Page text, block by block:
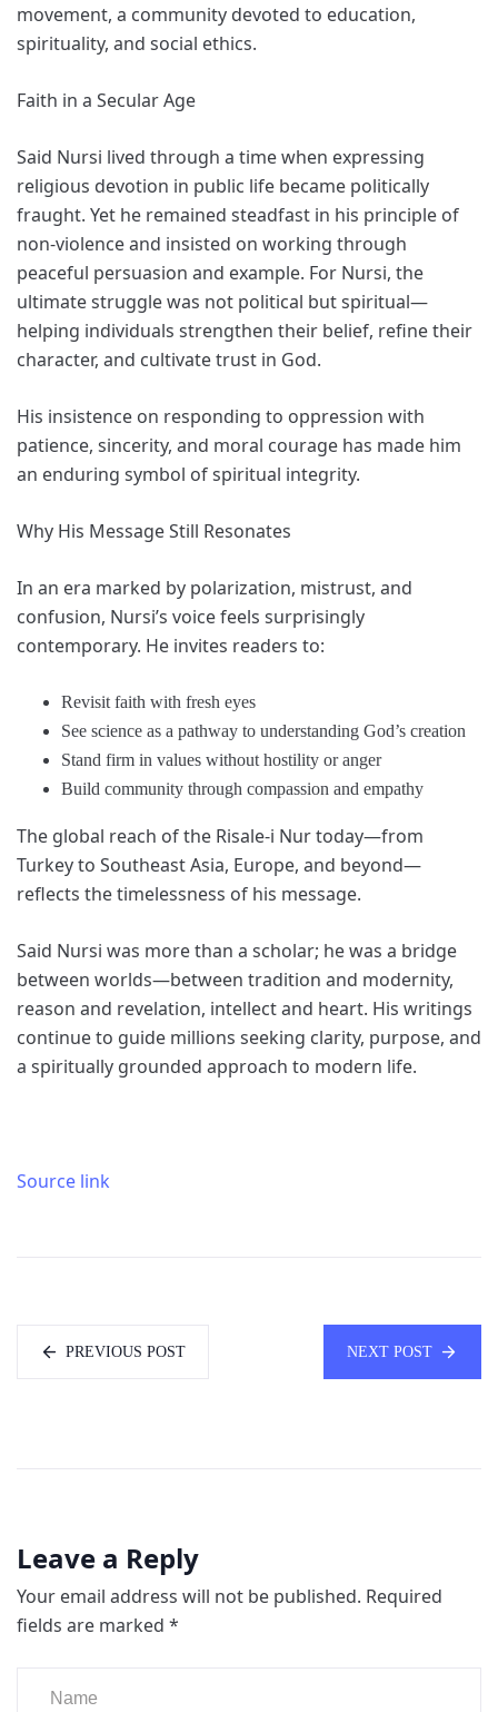
movement, a community devoted to education,
spirituality, and social ethics.
Faith in a Secular Age
Said Nursi lived through a time when expressing
religious devotion in public life became politically
fraught. Yet he remained steadfast in his principle of
non-violence and insisted on working through
peaceful persuasion and example. For Nursi, the
ultimate struggle was not political but spiritual—
helping individuals strengthen their belief, refine their
character, and cultivate trust in God.
His insistence on responding to oppression with
patience, sincerity, and moral courage has made him
an enduring symbol of spiritual integrity.
Why His Message Still Resonates
In an era marked by polarization, mistrust, and
confusion, Nursi’s voice feels surprisingly
contemporary. He invites readers to:
Revisit faith with fresh eyes
See science as a pathway to understanding God’s creation
Stand firm in values without hostility or anger
Build community through compassion and empathy
The global reach of the Risale-i Nur today—from
Turkey to Southeast Asia, Europe, and beyond—
reflects the timelessness of his message.
Said Nursi was more than a scholar; he was a bridge
between worlds—between tradition and modernity,
reason and revelation, intellect and heart. His writings
continue to guide millions seeking clarity, purpose, and
a spiritually grounded approach to modern life.
Source link
PREVIOUS POST NEXT POST
Leave a Reply
Your email address will not be published. Required
fields are marked *